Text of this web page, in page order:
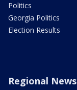
Politics
Georgia Politics
Election Results
Regional News